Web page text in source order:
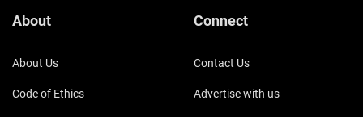
About
About Us
Code of Ethics
Connect
Contact Us
Advertise with us